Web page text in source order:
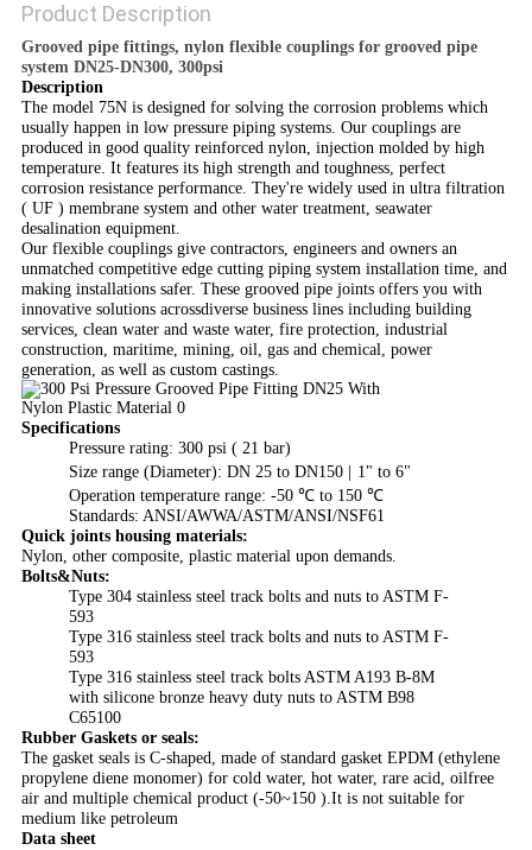
Product Description
Grooved pipe fittings, nylon flexible couplings for grooved pipe
system DN25-DN300, 300psi
Description
The model 75N is designed for solving the corrosion problems which
usually happen in low pressure piping systems. Our couplings are
produced in good quality reinforced nylon, injection molded by high
temperature. It features its high strength and toughness, perfect
corrosion resistance performance. They're widely used in ultra filtration
( UF ) membrane system and other water treatment, seawater
desalination equipment.
Our flexible couplings give contractors, engineers and owners an
unmatched competitive edge cutting piping system installation time, and
making installations safer. These grooved pipe joints offers you with
innovative solutions acrossdiverse business lines including building
services, clean water and waste water, fire protection, industrial
construction, maritime, mining, oil, gas and chemical, power
generation, as well as custom castings.
Specifications
Pressure rating: 300 psi ( 21 bar)
Size range (Diameter): DN 25 to DN150 |
1" to 6"
Operation temperature range: -50 ℃ to 150 ℃
Standards: ANSI/AWWA/ASTM/ANSI/NSF61
Quick joints housing materials:
Nylon, other composite, plastic material upon demands.
Bolts&Nuts:
Type 304 stainless steel track bolts and nuts to ASTM F-
593
Type 316 stainless steel track bolts and nuts to ASTM F-
593
Type 316 stainless steel track bolts ASTM A193 B-8M
with silicone bronze heavy duty nuts to ASTM B98
C65100​
Rubber Gaskets or seals:
The gasket seals is C-shaped, made of standard gasket EPDM (ethylene
propylene diene monomer) for cold water, hot water, rare acid, oilfree
air and multiple chemical product (-50~150 ).It is not suitable for
medium like petroleum
Data sheet